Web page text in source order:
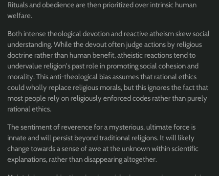
Rituals and obedience are then prioritized over intrinsic human
welfare.
Both intense theological devotion and reactive atheism skew social
understanding. While the devout often judge actions by religious
doctrine rather than human benefit, atheistic reactions tend to
undervalue religion's past role in promoting social cohesion and
morality. This anti-theological bias assumes that rational ethics
could wholly replace religious morals, but this ignores the fact that
most people rely on religiously enforced codes rather than purely
rational ethics.
The sentiment of reverence for a mysterious, ultimate force is
innate and will persist beyond traditional religions. It will likely
change towards a sense of awe at the unknown within scientific
explanations, rather than disappearing altogether.